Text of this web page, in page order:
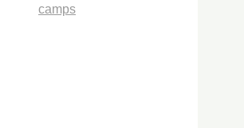
camps